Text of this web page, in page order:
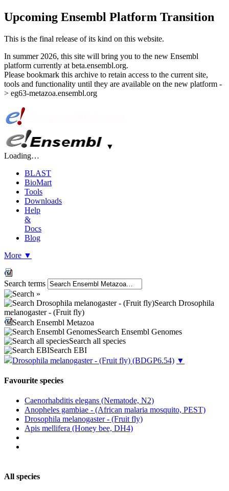
Upcoming Ensembl Platform Transition
This is the final release of its kind on this website.
In summer 2026, this site will bring you to the new Ensembl
platform currently at beta.ensembl.org.
Please bookmark this archive to retain access to the current site,
tools and functionality until they are available on the new platform -
> eg63-metazoa.ensembl.org
▼
Loading…
BLAST
BioMart
Tools
Downloads
Help
&
Docs
Blog
More ▼
Search terms
Search Drosophila
melanogaster - (Fruit fly)
Search Ensembl Metazoa
Search Ensembl Genomes
Search all species
Search EBI
Drosophila melanogaster - (Fruit fly) (BDGP6.54) ▼
Favourite species
Caenorhabditis elegans (Nematode, N2)
Anopheles gambiae - (African malaria mosquito, PEST)
Drosophila melanogaster - (Fruit fly)
Apis mellifera (Honey bee, DH4)
All species